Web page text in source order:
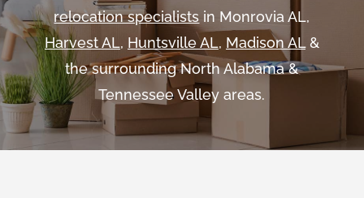
relocation specialists in Monrovia AL,
Harvest AL, Huntsville AL, Madison AL&
the surrounding North Alabama &
Tennessee Valley areas.